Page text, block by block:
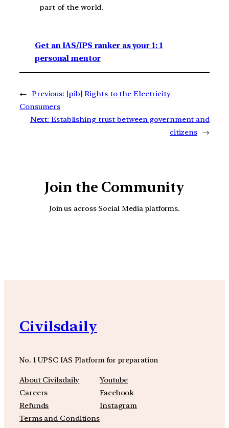
part of the world.
Get an IAS/IPS ranker as your 1: 1
personal mentor
← Previous: [pib] Rights to the Electricity
Consumers
Next: Establishing trust between government and
citizens →
Join the Community
Join us across Social Media platforms.
Civilsdaily
No. 1 UPSC IAS Platform for preparation
About Civilsdaily
Careers
Refunds
Terms and Conditions
Youtube
Facebook
Instagram